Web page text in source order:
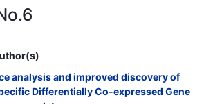
analysis and improved discovery of
Differentially Co-expressed Gene